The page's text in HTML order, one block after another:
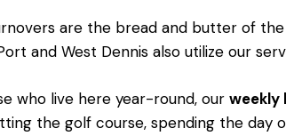
are the bread and butter of
and West Dennis also utilize our
who live here year-round, our weekly
the golf course, spending the day